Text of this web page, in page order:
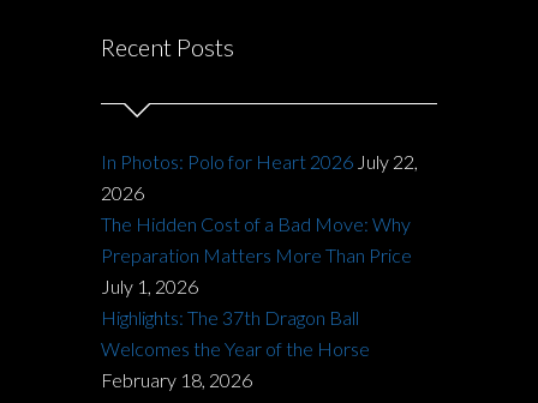
Recent Posts
In Photos: Polo for Heart 2026 July 22,
2026
The Hidden Cost of a Bad Move: Why
Preparation Matters More Than Price
July 1, 2026
Highlights: The 37th Dragon Ball
Welcomes the Year of the Horse
February 18, 2026